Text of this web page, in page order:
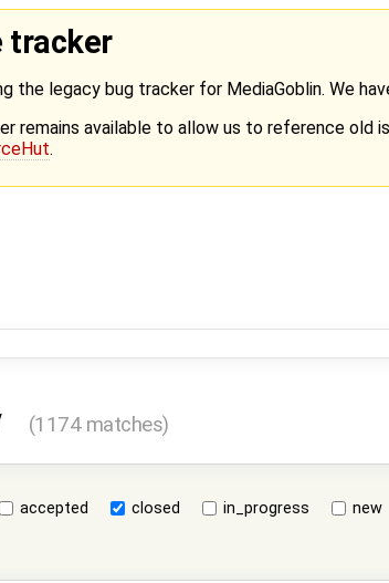
tracker
the legacy bug tracker for MediaGoblin. We
remains available to allow us to reference
.
(1174 matches)
accepted closed in_progress new